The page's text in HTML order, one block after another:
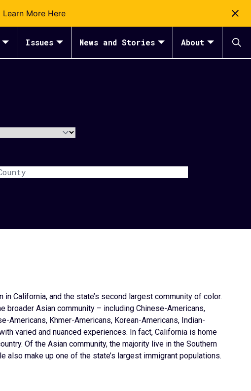
Learn More Here
Issues News and Stories About
California, and the state’s second largest community of color.
broader Asian community – including Chinese-Americans,
Americans, Khmer-Americans, Korean-Americans, Indian-
varied and nuanced experiences. In fact, California is home
Of the Asian community, the majority live in the Southern
also make up one of the state’s largest immigrant populations.